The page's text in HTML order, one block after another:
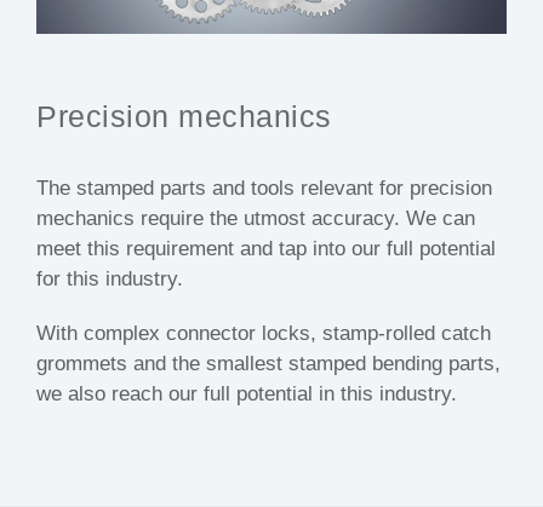
Precision mechanics
The stamped parts and tools relevant for precision
mechanics require the utmost accuracy. We can
meet this requirement and tap into our full potential
for this industry.
With complex connector locks, stamp-rolled catch
grommets and the smallest stamped bending parts,
we also reach our full potential in this industry.